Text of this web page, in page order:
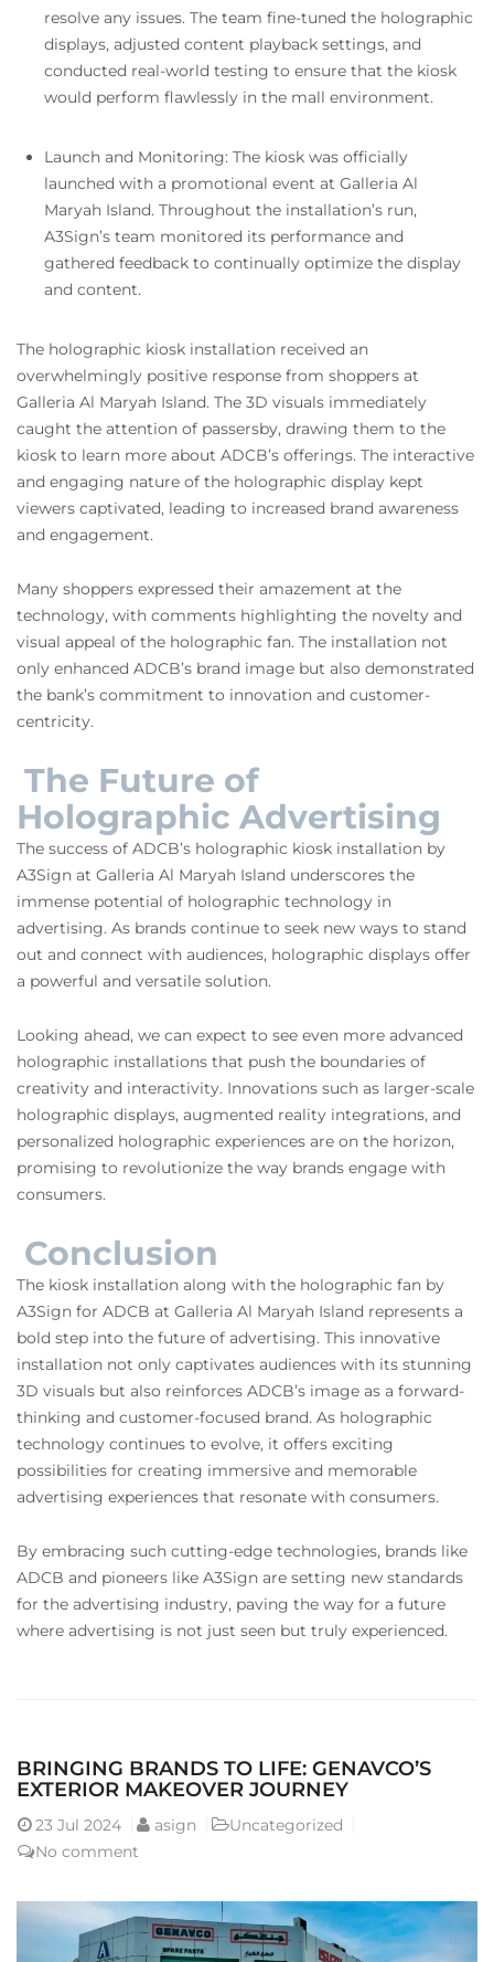
resolve any issues. The team fine-tuned the holographic
displays, adjusted content playback settings, and
conducted real-world testing to ensure that the kiosk
would perform flawlessly in the mall environment.
Launch and Monitoring: The kiosk was officially
launched with a promotional event at Galleria Al
Maryah Island. Throughout the installation’s run,
A3Sign’s team monitored its performance and
gathered feedback to continually optimize the display
and content.
The holographic kiosk installation received an
overwhelmingly positive response from shoppers at
Galleria Al Maryah Island. The 3D visuals immediately
caught the attention of passersby, drawing them to the
kiosk to learn more about ADCB’s offerings. The interactive
and engaging nature of the holographic display kept
viewers captivated, leading to increased brand awareness
and engagement.
Many shoppers expressed their amazement at the
technology, with comments highlighting the novelty and
visual appeal of the holographic fan. The installation not
only enhanced ADCB’s brand image but also demonstrated
the bank’s commitment to innovation and customer-
centricity.
The Future of
Holographic Advertising
The success of ADCB’s holographic kiosk installation by
A3Sign at Galleria Al Maryah Island underscores the
immense potential of holographic technology in
advertising. As brands continue to seek new ways to stand
out and connect with audiences, holographic displays offer
a powerful and versatile solution.
Looking ahead, we can expect to see even more advanced
holographic installations that push the boundaries of
creativity and interactivity. Innovations such as larger-scale
holographic displays, augmented reality integrations, and
personalized holographic experiences are on the horizon,
promising to revolutionize the way brands engage with
consumers.
Conclusion
The kiosk installation along with the holographic fan by
A3Sign for ADCB at Galleria Al Maryah Island represents a
bold step into the future of advertising. This innovative
installation not only captivates audiences with its stunning
3D visuals but also reinforces ADCB’s image as a forward-
thinking and customer-focused brand. As holographic
technology continues to evolve, it offers exciting
possibilities for creating immersive and memorable
advertising experiences that resonate with consumers.
By embracing such cutting-edge technologies, brands like
ADCB and pioneers like A3Sign are setting new standards
for the advertising industry, paving the way for a future
where advertising is not just seen but truly experienced.
BRINGING BRANDS TO LIFE: GENAVCO’S
EXTERIOR MAKEOVER JOURNEY
23 Jul 2024 asign
Uncategorized
No comment